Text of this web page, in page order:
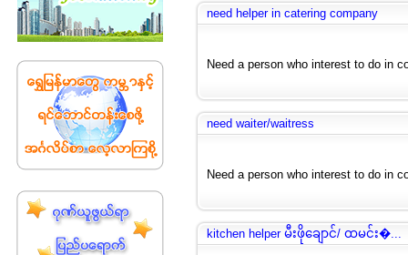
need helper in catering company
Need a person who interest to do in
need waiter/waitress
Need a person who interest to do in
kitchen helper မီးဖိုချောင်/ ထမင်း�...